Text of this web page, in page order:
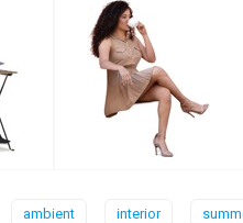
ambient interior